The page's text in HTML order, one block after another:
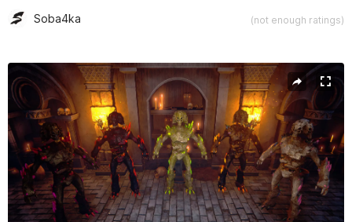
Soba4ka (not enough ratings)
Active slide: 1 of 11